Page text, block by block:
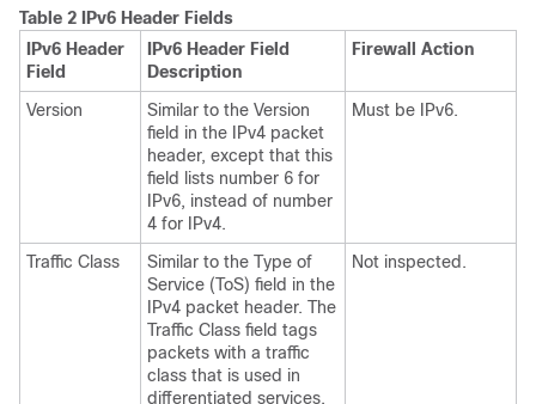
Table 2 IPv6 Header Fields
IPv6 Header
Field
IPv6 Header Field
Description
Firewall Action
Version
Similar to the Version
field in the IPv4 packet
header, except that this
field lists number 6 for
IPv6, instead of number
4 for IPv4.
Must be IPv6.
Traffic Class
Similar to the Type of
Service (ToS) field in the
IPv4 packet header. The
Traffic Class field tags
packets with a traffic
class that is used in
differentiated services.
Not inspected.